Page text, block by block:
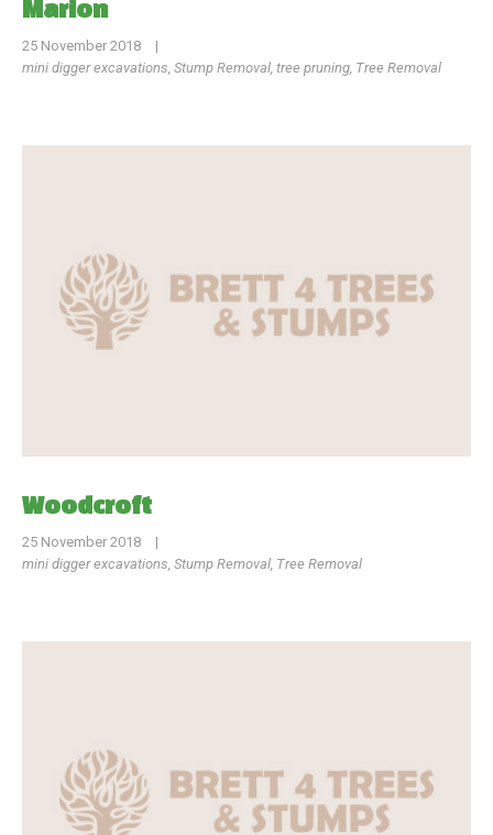
Marion
25 November 2018
|
mini digger excavations Stump Removal tree pruning Tree Removal
Woodcroft
25 November 2018
|
mini digger excavations, Stump Removal, Tree Removal